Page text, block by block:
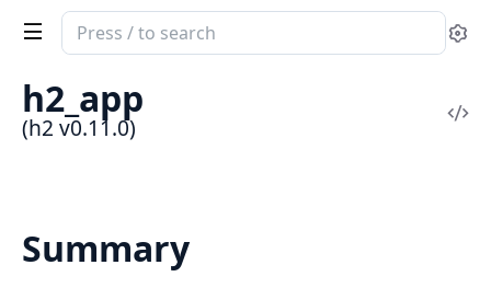
Search
documentation
of
h2
h2_app
(h2 v0.11.0)
Summary